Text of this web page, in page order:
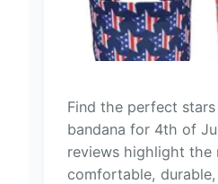
Find the perfect
bandana for 4th of
reviews highlight the
comfortable,